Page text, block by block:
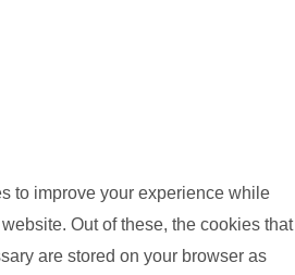
to improve your experience while
Out of these, the cookies that
are stored on your browser as